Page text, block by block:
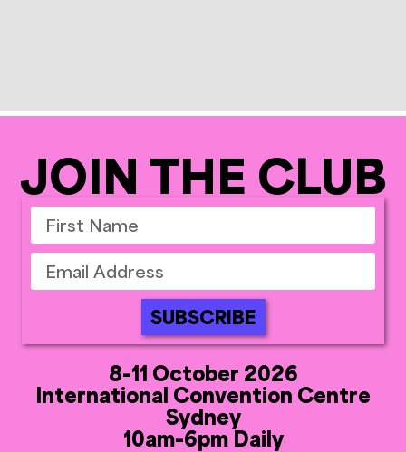
JOIN THE CLUB
SUBSCRIBE
8-11 October 2026
International Convention Centre
Sydney
10am-6pm Daily